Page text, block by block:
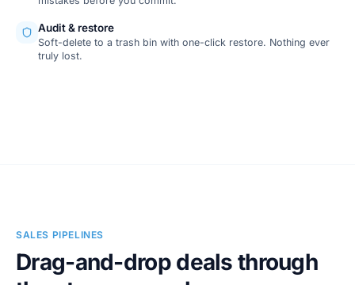
Audit & restore
Soft-delete to a trash bin with one-click restore. Nothing ever
truly lost.
SALES PIPELINES
Drag-and-drop deals through